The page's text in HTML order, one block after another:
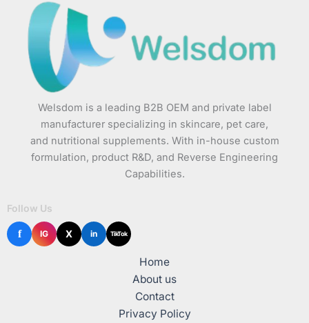
Welsdom is a leading B2B OEM and private label
manufacturer specializing in skincare, pet care,
and nutritional supplements. With in-house custom
formulation, product R&D, and Reverse Engineering
Capabilities.
Follow Us
f IG X in TikTok
Home
About us
Contact
Privacy Policy